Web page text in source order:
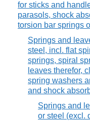
for sticks and
parasols, shock
torsion bar springs
Springs and
steel, incl. flat
springs, spiral
leaves therefor,
spring washers
and shock
Springs and
or steel (excl.